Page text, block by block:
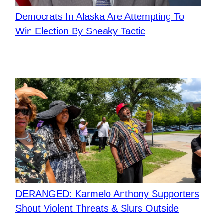
​Democrats In Alaska Are Attempting To
Win Election By Sneaky Tactic
DERANGED: Karmelo Anthony Supporters
Shout Violent Threats & Slurs Outside